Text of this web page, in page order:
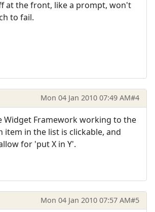
at the front, like a prompt, won't
to fail.
Mon 04 Jan 2010 07:49 AM#4
Widget Framework working to the
item in the list is clickable, and
for 'put X in Y'.
Mon 04 Jan 2010 07:57 AM#5